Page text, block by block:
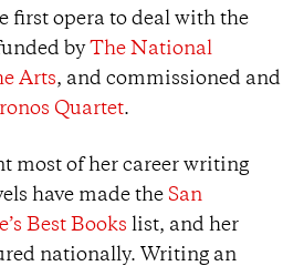
first opera to deal with the
byThe National
Arts, and commissioned and
Quartet.
most of her career writing
have made the San
Best Books list, and her
nationally. Writing an